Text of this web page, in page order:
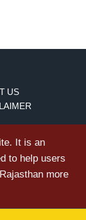
US
It is an
to help users
more